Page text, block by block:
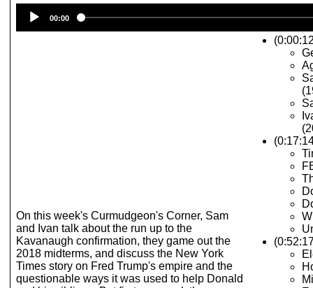
Player
00:00
On this week's Curmudgeon's Corner, Sam
and Ivan talk about the run up to the
Kavanaugh confirmation, they game out the
2018 midterms, and discuss the New York
Times story on Fred Trump's empire and the
questionable ways it was used to help Donald